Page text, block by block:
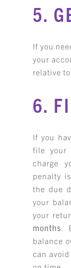
5.
If you
your
relative
6.
If you
file your
charge
penalty is
the due
your
your
months.
balance
can